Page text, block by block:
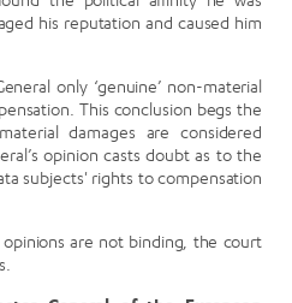
his reputation and caused him
only ‘genuine’ non-material
This conclusion begs the
damages are considered
opinion casts doubt as to the
subjects' rights to compensation
opinions are not binding, the court